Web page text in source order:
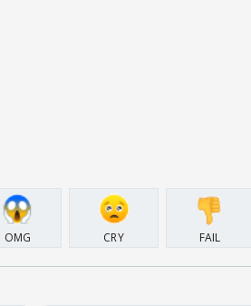
OMG CRY FAIL